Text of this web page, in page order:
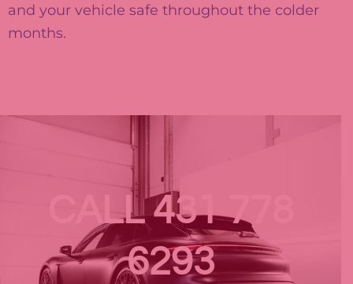
and your vehicle safe throughout the colder
months.
CALL 431 778
6293